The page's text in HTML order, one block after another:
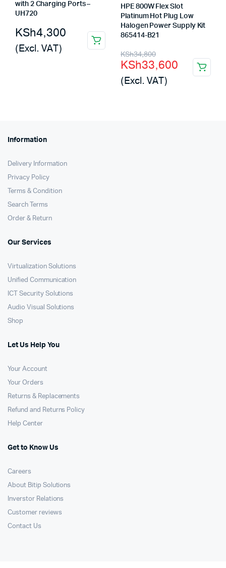
with 2 Charging Ports –
UH720
KSh4,300
(Excl. VAT)
HPE 800W Flex Slot
Platinum Hot Plug Low
Halogen Power Supply Kit
865414-B21
KSh34,800
Original
price
was:
KSh33,600
Current
price
is:
(Excl. VAT)
Information
Delivery Information
Privacy Policy
Terms & Condition
Search Terms
Order & Return
Our Services
Virtualization Solutions
Unified Communication
ICT Security Solutions
Audio Visual Solutions
Shop
Let Us Help You
Your Account
Your Orders
Returns & Replacements
Refund and Returns Policy
Help Center
Get to Know Us
Careers
About Bitip Solutions
Inverstor Relations
Customer reviews
Contact Us